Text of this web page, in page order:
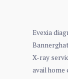
Evexia
X-ray
avail home